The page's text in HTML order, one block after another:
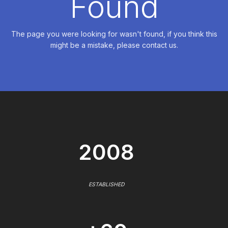
The page you were looking for wasn't found, if you think this
might be a mistake, please contact us.
2008
ESTABLISHED